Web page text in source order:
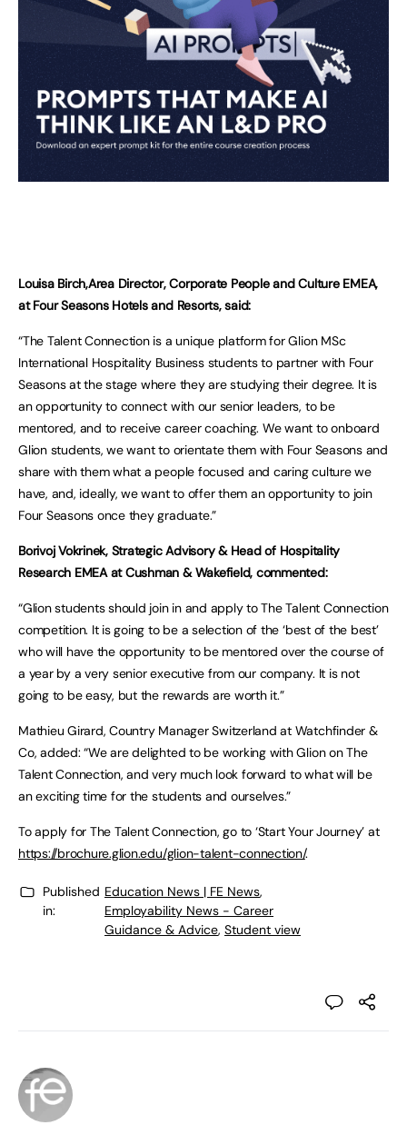
Louisa Birch,Area Director, Corporate People and Culture EMEA,
at Four Seasons Hotels and Resorts, said:
“The Talent Connection is a unique platform for Glion MSc
International Hospitality Business students to partner with Four
Seasons at the stage where they are studying their degree. It is
an opportunity to connect with our senior leaders, to be
mentored, and to receive career coaching. We want to onboard
Glion students, we want to orientate them with Four Seasons and
share with them what a people focused and caring culture we
have, and, ideally, we want to offer them an opportunity to join
Four Seasons once they graduate.”
Borivoj Vokrinek, Strategic Advisory & Head of Hospitality
Research EMEA at Cushman & Wakefield, commented:
“Glion students should join in and apply to The Talent Connection
competition. It is going to be a selection of the ‘best of the best’
who will have the opportunity to be mentored over the course of
a year by a very senior executive from our company. It is not
going to be easy, but the rewards are worth it.”
Mathieu Girard, Country Manager Switzerland at Watchfinder &
Co, added: “We are delighted to be working with Glion on The
Talent Connection, and very much look forward to what will be
an exciting time for the students and ourselves.”
To apply for The Talent Connection, go to ‘Start Your Journey’ at
https://brochure.glion.edu/glion-talent-connection/.
Published
in:
Education News | FE News,
Employability News - Career
Guidance & Advice, Student view